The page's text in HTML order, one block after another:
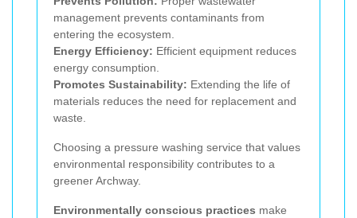
management prevents contaminants from
entering the ecosystem.
Energy Efficiency: Efficient equipment reduces
energy consumption.
Promotes Sustainability: Extending the life of
materials reduces the need for replacement and
waste.
Choosing a pressure washing service that values
environmental responsibility contributes to a
greener Archway.
Environmentally conscious practices make